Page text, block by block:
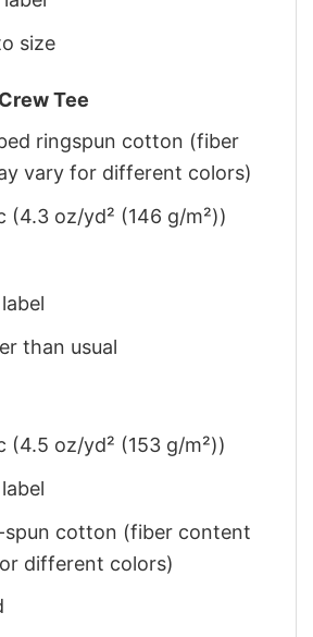
size
Tee
ringspun cotton (fiber
vary for different colors)
(4.3 oz/yd² (146 g/m²))
than usual
(4.5 oz/yd² (153 g/m²))
spun cotton (fiber content
different colors)